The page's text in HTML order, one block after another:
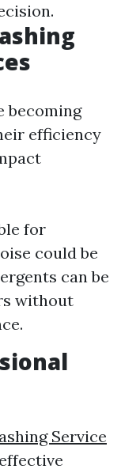
becoming
efficiency
for
could be
can be
without
Service